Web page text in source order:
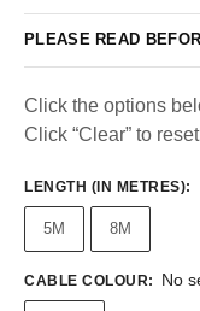
PLEASE READ
Click the options
Click “Clear” to
LENGTH (IN METRES):
5M 8M
CABLE COLOUR: No